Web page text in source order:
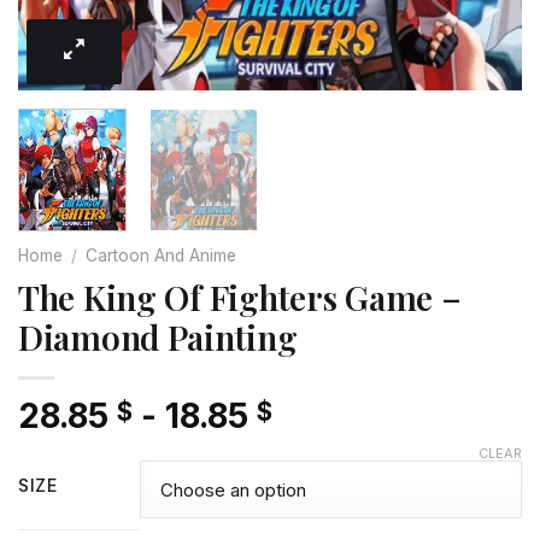
Home / Cartoon And Anime
The King Of Fighters Game –
Diamond Painting
28.85 $ - 18.85 $
SIZE
CLEAR